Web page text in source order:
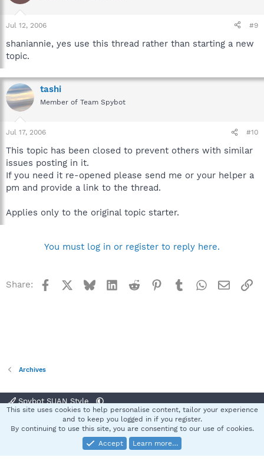
Jul 12, 2006 #9
shaniannie, yes use this thread rather than starting a new
topic.
tashi
Member of Team Spybot
Jul 17, 2006 #10
This topic has been closed to prevent others with similar
issues posting in it.
If you need it re-opened please send me or your helper a
pm and provide a link to the thread.
Applies only to the original topic starter.
You must log in or register to reply here.
Share: Facebook BlueskyLinkedInReddit Pinterest
TumblrWhatsApp
Email
Archives
Spybot SUAN Style
Terms and rules Privacy policy Help
S
Community platform by XenForo® © 2010-2025 XenForo Ltd.
This site uses cookies to help personalise content, tailor your experience
and to keep you logged in if you register.
By continuing to use this site, you are consenting to our use of cookies.
Accept
Learn more…